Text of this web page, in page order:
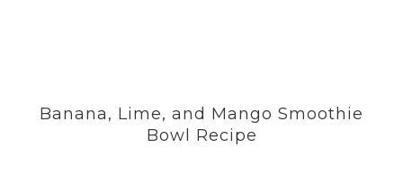
Banana, Lime, and Mango Smoothie
Bowl Recipe